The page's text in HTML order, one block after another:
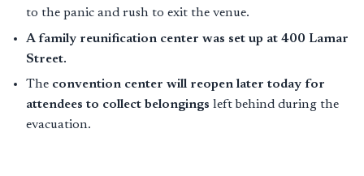
to the panic and rush to exit the venue.
A family reunification center was set up at 400 Lamar
Street.
The convention center will reopen later today for
attendees to collect belongings left behind during the
evacuation.